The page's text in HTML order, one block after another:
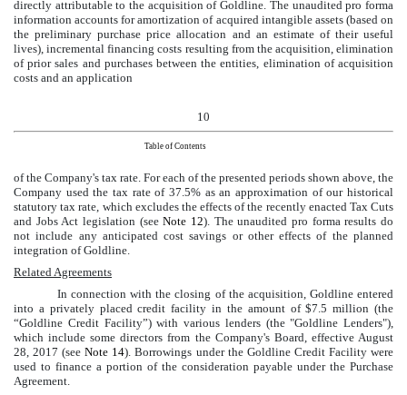
directly attributable to the acquisition of Goldline. The unaudited pro forma
information accounts for amortization of acquired intangible assets (based on
the preliminary purchase price allocation and an estimate of their useful
lives), incremental financing costs resulting from the acquisition, elimination
of prior sales and purchases between the entities, elimination of acquisition
costs and an application
10
Table of Contents
of the Company's tax rate. For each of the presented periods shown above, the
Company used the tax rate of 37.5% as an approximation of our historical
statutory tax rate, which excludes the effects of the recently enacted Tax Cuts
and Jobs Act legislation (seeNote 12). The unaudited pro forma results do
not include any anticipated cost savings or other effects of the planned
integration of Goldline.
Related Agreements
In connection with the closing of the acquisition, Goldline entered
into a privately placed credit facility in the amount of$7.5 million (the
“Goldline Credit Facility”) with various lenders (the "Goldline Lenders"),
which include some directors from the Company's Board, effective August
28, 2017 (seeNote 14). Borrowings under the Goldline Credit Facility were
used to finance a portion of the consideration payable under the Purchase
Agreement.